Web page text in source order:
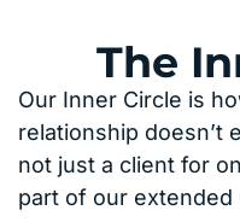
The
Our Inner Circle is
relationship doesn’t
not just a client for
part of our extended